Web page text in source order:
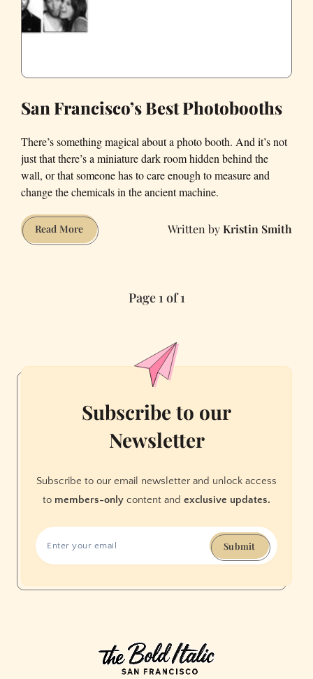
San Francisco’s Best Photobooths
There’s something magical about a photo booth. And it’s not
just that there’s a miniature dark room hidden behind the
wall, or that someone has to care enough to measure and
change the chemicals in the ancient machine.
Read MoreSan
Francisco’s
Kristin Smith
Page 1 of 1
Subscribe to our
Newsletter
Subscribe to our email newsletter and unlock access
to members-only content and exclusive updates.
Submit